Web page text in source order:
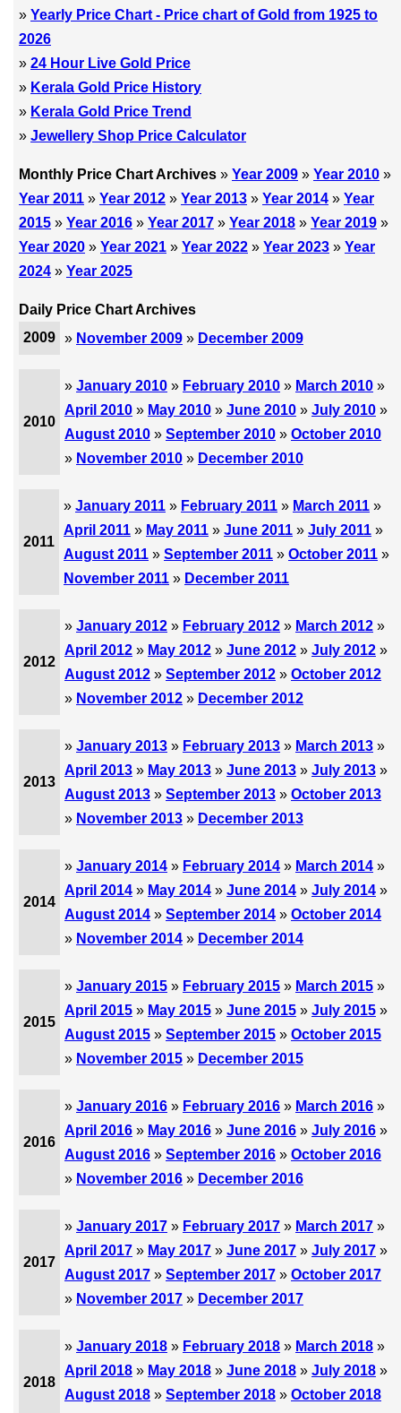
» Yearly Price Chart - Price chart of Gold from 1925 to
2026
» 24 Hour Live Gold Price
» Kerala Gold Price History
» Kerala Gold Price Trend
» Jewellery Shop Price Calculator
Monthly Price Chart Archives » Year 2009 » Year 2010 »
Year 2011 » Year 2012 » Year 2013 » Year 2014 » Year
2015 » Year 2016 » Year 2017 » Year 2018 » Year 2019 »
Year 2020 » Year 2021 » Year 2022 » Year 2023 » Year
2024 » Year 2025
Daily Price Chart Archives
2009 » November 2009 » December 2009
2010
» January 2010 » February 2010 » March 2010 »
April 2010 » May 2010 » June 2010 » July 2010 »
August 2010 » September 2010 » October 2010
» November 2010 » December 2010
2011
» January 2011 » February 2011 » March 2011 »
April 2011 » May 2011 » June 2011 » July 2011 »
August 2011 » September 2011 » October 2011 »
November 2011 » December 2011
2012
» January 2012 » February 2012 » March 2012 »
April 2012 » May 2012 » June 2012 » July 2012 »
August 2012 » September 2012 » October 2012
» November 2012 » December 2012
2013
» January 2013 » February 2013 » March 2013 »
April 2013 » May 2013 » June 2013 » July 2013 »
August 2013 » September 2013 » October 2013
» November 2013 » December 2013
2014
» January 2014 » February 2014 » March 2014 »
April 2014 » May 2014 » June 2014 » July 2014 »
August 2014 » September 2014 » October 2014
» November 2014 » December 2014
2015
» January 2015 » February 2015 » March 2015 »
April 2015 » May 2015 » June 2015 » July 2015 »
August 2015 » September 2015 » October 2015
» November 2015 » December 2015
2016
» January 2016 » February 2016 » March 2016 »
April 2016 » May 2016 » June 2016 » July 2016 »
August 2016 » September 2016 » October 2016
» November 2016 » December 2016
2017
» January 2017 » February 2017 » March 2017 »
April 2017 » May 2017 » June 2017 » July 2017 »
August 2017 » September 2017 » October 2017
» November 2017 » December 2017
2018
» January 2018 » February 2018 » March 2018 »
April 2018 » May 2018 » June 2018 » July 2018 »
August 2018 » September 2018 » October 2018